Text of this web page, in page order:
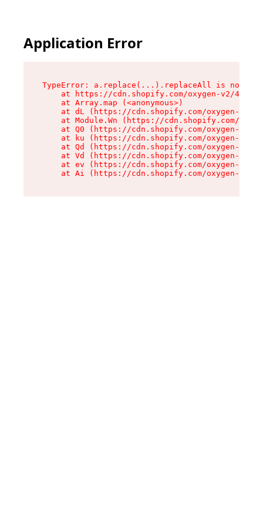
Application Error
TypeError: a.replace(...).replaceAll is not a
at https://cdn.shopify.com/oxygen-v2/
    at Array.map (<anonymous>)
at dL (https://cdn.shopify.com/oxygen-v2/
at Module.Wn (https://cdn.shopify.com/
at Q0 (https://cdn.shopify.com/oxygen-v2/
at ku (https://cdn.shopify.com/oxygen-v2/
at Qd (https://cdn.shopify.com/oxygen-v2/
at Vd (https://cdn.shopify.com/oxygen-v2/
at ev (https://cdn.shopify.com/oxygen-v2/
at Ai (https://cdn.shopify.com/oxygen-v2/